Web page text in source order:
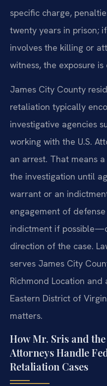
specific charge,
twenty years in prison;
involves the killing or
witness, the exposure is
James City County
retaliation typically
investigative agencies
working with the U.S.
an arrest. That means
the investigation until
warrant or an
engagement of
indictment if
direction of the case.
serves James City
Richmond Location
Eastern District of
matters.
How Mr. Sris and
Attorneys Handle
Retaliation Cases